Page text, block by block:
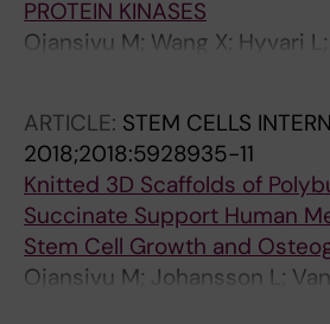
PROTEIN KINASES
Ojansivu M; Wang X; Hyvari
ARTICLE: STEM CELLS
2018;2018:5928935-11
Knitted 3D Scaffolds of
Succinate Support Human
Stem Cell Growth and
Ojansivu M; Johansson L;
Tamminen I; Hannula M;